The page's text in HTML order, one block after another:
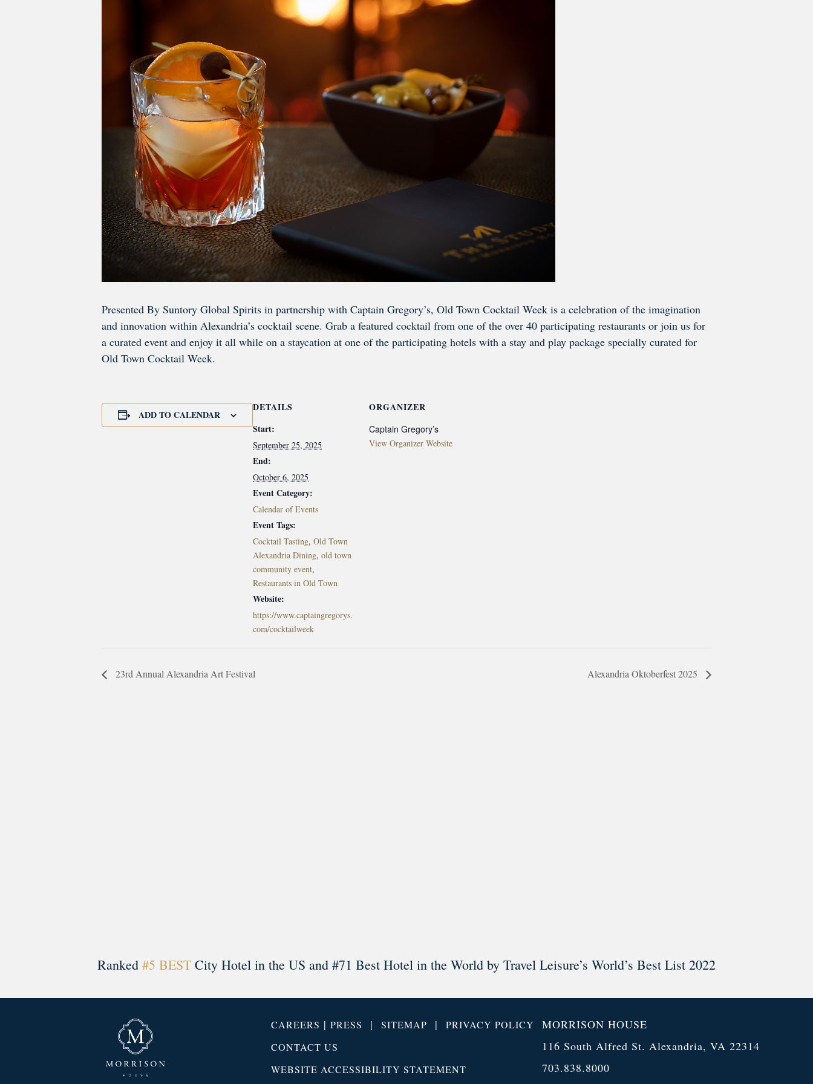
Presented By Suntory Global Spirits in partnership with Captain Gregory’s, Old Town Cocktail Week is a celebration of the imagination
and innovation within Alexandria’s cocktail scene. Grab a featured cocktail from one of the over 40 participating restaurants or join us for
a curated event and enjoy it all while on a staycation at one of the participating hotels with a stay and play package specially curated for
Old Town Cocktail Week.
ADD TO CALENDAR
DETAILS
Start:
September 25, 2025
End:
October 6, 2025
Event Category:
Calendar of Events
Event Tags:
Cocktail Tasting, Old Town
Alexandria Dining, old town
community event,
Restaurants in Old Town
Website:
https://www.captaingregorys.
com/cocktailweek
ORGANIZER
Captain Gregory’s
View Organizer Website
23rd Annual Alexandria Art Festival Alexandria Oktoberfest 2025
Ranked #5 BEST City Hotel in the US and #71 Best Hotel in the World by Travel Leisure’s World’s Best List 2022
CAREERS | PRESS | SITEMAP | PRIVACY POLICY
CONTACT US
WEBSITE ACCESSIBILITY STATEMENT
MORRISON HOUSE
116 South Alfred St. Alexandria, VA 22314
703.838.8000